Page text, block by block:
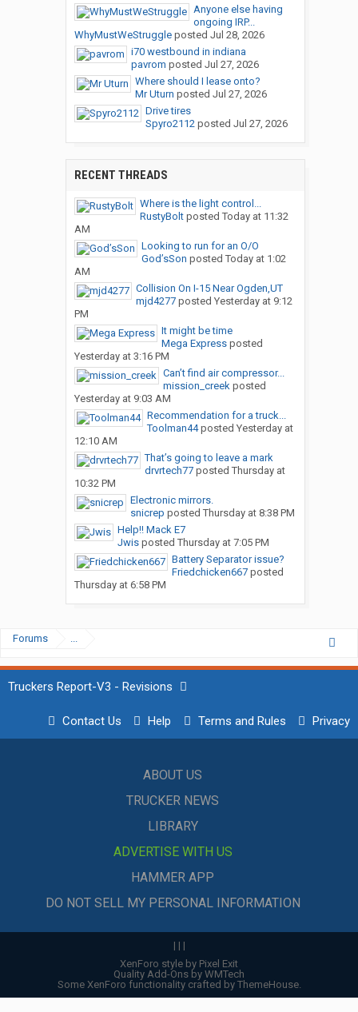
Anyone else having
ongoing IRP...
WhyMustWeStruggleposted Jul 28, 2026
i70 westbound in indiana
pavrom posted Jul 27, 2026
Where should I lease onto?
Mr Uturn posted Jul 27, 2026
Drive tires
Spyro2112posted Jul 27, 2026
RECENT THREADS
Where is the light control...
RustyBoltposted Today at 11:32
AM
Looking to run for an O/O
God’sSon posted Today at 1:02
AM
Collision On I-15 Near Ogden,UT
mjd4277posted Yesterday at 9:12
PM
It might be time
Mega Expressposted
Yesterday at 3:16 PM
Can’t find air compressor...
mission_creekposted
Yesterday at 9:03 AM
Recommendation for a truck...
Toolman44posted Yesterday at
12:10 AM
That’s going to leave a mark
drvrtech77posted Thursday at
10:32 PM
Electronic mirrors.
snicrep posted Thursday at 8:38 PM
Help!! Mack E7
Jwisposted Thursday at 7:05 PM
Battery Separator issue?
Friedchicken667posted
Thursday at 6:58 PM
Forums ...
Truckers Report-V3 - Revisions
Contact Us Help Terms and Rules Privacy
ABOUT US
TRUCKER NEWS
LIBRARY
ADVERTISE WITH US
HAMMER APP
DO NOT SELL MY PERSONAL INFORMATION
| | |
XenForo style by Pixel Exit
Quality Add-Ons by WMTech
Some XenForo functionality crafted by ThemeHouse.